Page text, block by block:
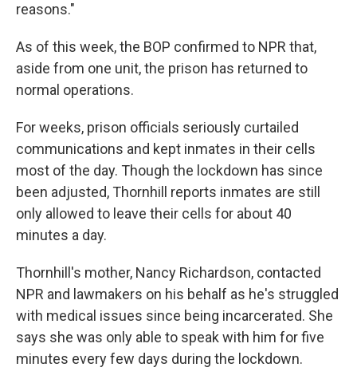
reasons."
As of this week, the BOP confirmed to NPR that,
aside from one unit, the prison has returned to
normal operations.
For weeks, prison officials seriously curtailed
communications and kept inmates in their cells
most of the day. Though the lockdown has since
been adjusted, Thornhill reports inmates are still
only allowed to leave their cells for about 40
minutes a day.
Thornhill's mother, Nancy Richardson, contacted
NPR and lawmakers on his behalf as he's struggled
with medical issues since being incarcerated. She
says she was only able to speak with him for five
minutes every few days during the lockdown.